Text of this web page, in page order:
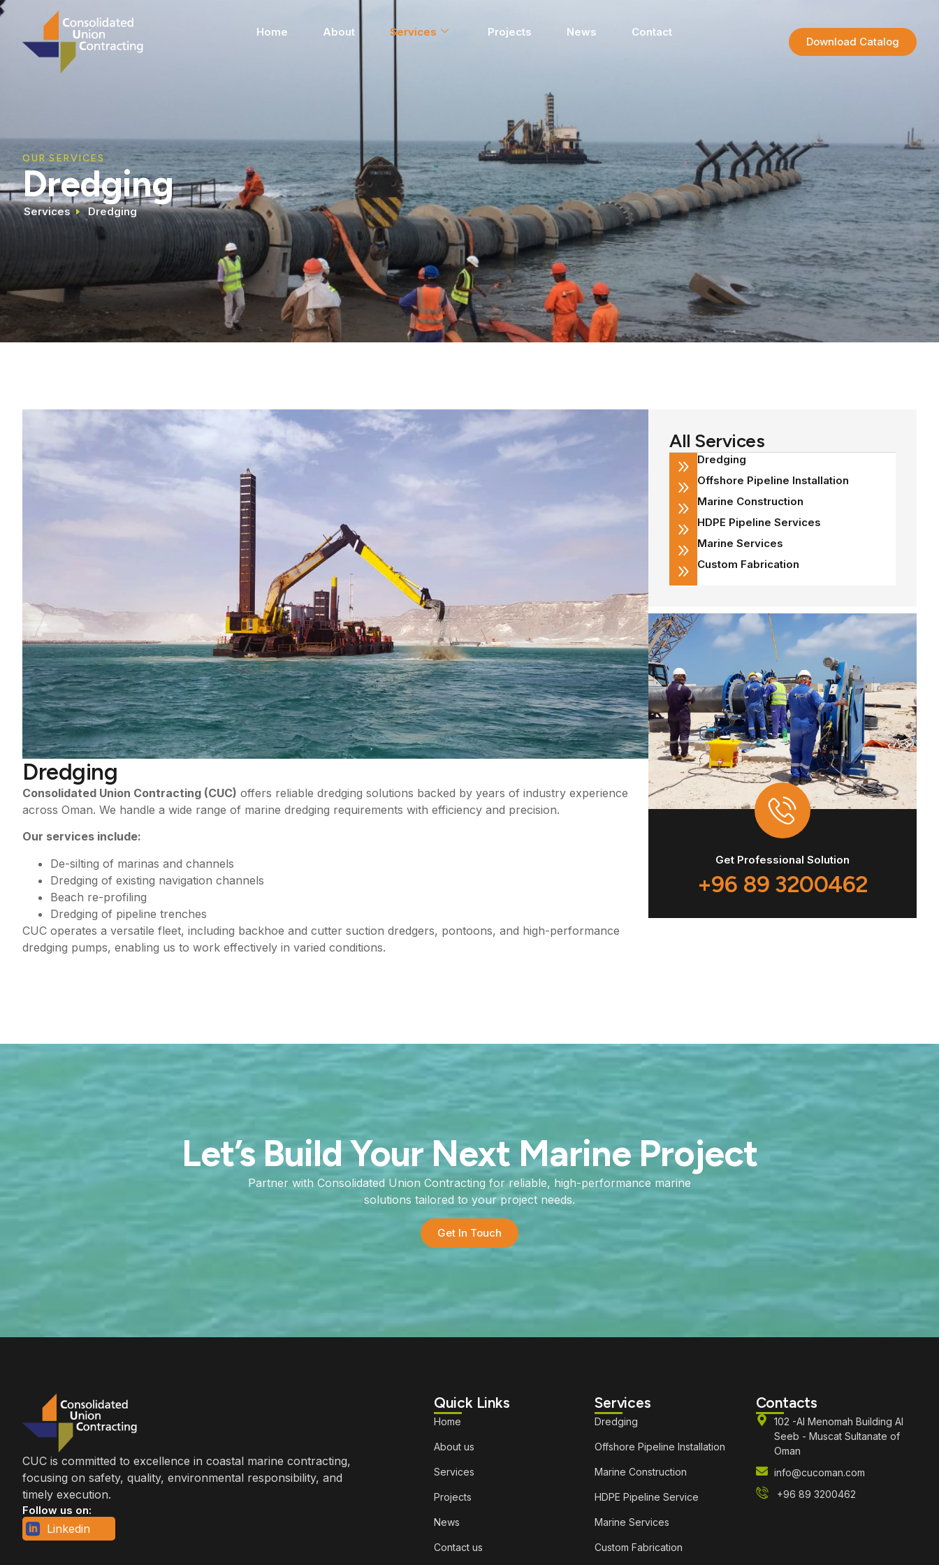
Home About Services Projects News Contact
Download Catalog
OUR SERVICES
Dredging
Services Dredging
Dredging
Consolidated Union Contracting (CUC) offers reliable dredging solutions backed by years of industry experience
across Oman. We handle a wide range of marine dredging requirements with efficiency and precision.
Our services include:
De-silting of marinas and channels
Dredging of existing navigation channels
Beach re-profiling
Dredging of pipeline trenches
CUC operates a versatile fleet, including backhoe and cutter suction dredgers, pontoons, and high-performance
dredging pumps, enabling us to work effectively in varied conditions.
All Services
Dredging
Offshore Pipeline Installation
Marine Construction
HDPE Pipeline Services
Marine Services
Custom Fabrication
Get Professional Solution
+96 89 3200462
Let’s Build Your Next Marine Project
Partner with Consolidated Union Contracting for reliable, high-performance marine
solutions tailored to your project needs.
Get In Touch
CUC is committed to excellence in coastal marine contracting,
focusing on safety, quality, environmental responsibility, and
timely execution.
Follow us on:
Linkedin
Quick Links
Home
About us
Services
Projects
News
Contact us
Services
Dredging
Offshore Pipeline Installation
Marine Construction
HDPE Pipeline Service
Marine Services
Custom Fabrication
Contacts
102 -Al Menomah Building Al
Seeb - Muscat Sultanate of
Oman
info@cucoman.com
+96 89 3200462